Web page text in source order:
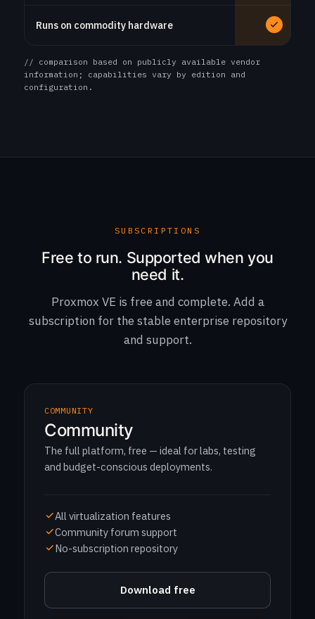
Runs on commodity hardware
// comparison based on publicly available vendor
information; capabilities vary by edition and
configuration.
SUBSCRIPTIONS
Free to run. Supported when you
need it.
Proxmox VE is free and complete. Add a
subscription for the stable enterprise repository
and support.
COMMUNITY
Community
The full platform, free — ideal for labs, testing
and budget-conscious deployments.
All virtualization features
Community forum support
No-subscription repository
Download free